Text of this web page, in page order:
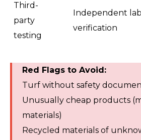
Third-
party
testing
Independent lab
verification
Red Flags to Avoid:
Turf without safety
Unusually cheap products
materials)
Recycled materials of